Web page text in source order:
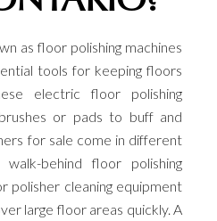
as floor polishing machines
tools for keeping floors
electric floor polishing
or pads to buff and
for sale come in different
behind floor polishing
polisher cleaning equipment
large floor areas quickly. A